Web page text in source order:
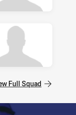
Full Squad